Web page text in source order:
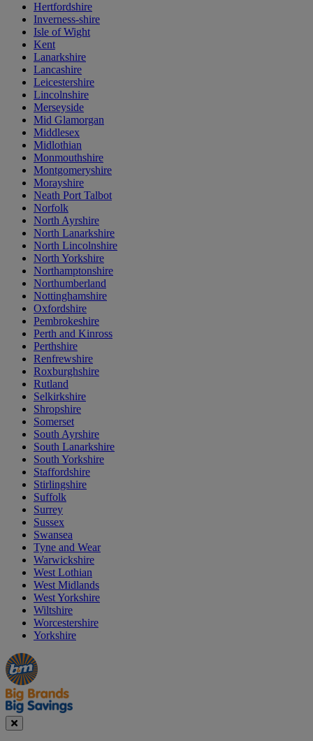
Hertfordshire
Inverness-shire
Isle of Wight
Kent
Lanarkshire
Lancashire
Leicestershire
Lincolnshire
Merseyside
Mid Glamorgan
Middlesex
Midlothian
Monmouthshire
Montgomeryshire
Morayshire
Neath Port Talbot
Norfolk
North Ayrshire
North Lanarkshire
North Lincolnshire
North Yorkshire
Northamptonshire
Northumberland
Nottinghamshire
Oxfordshire
Pembrokeshire
Perth and Kinross
Perthshire
Renfrewshire
Roxburghshire
Rutland
Selkirkshire
Shropshire
Somerset
South Ayrshire
South Lanarkshire
South Yorkshire
Staffordshire
Stirlingshire
Suffolk
Surrey
Sussex
Swansea
Tyne and Wear
Warwickshire
West Lothian
West Midlands
West Yorkshire
Wiltshire
Worcestershire
Yorkshire
Manager's
Special
Occasions
&
Seasonal
Offers
Close